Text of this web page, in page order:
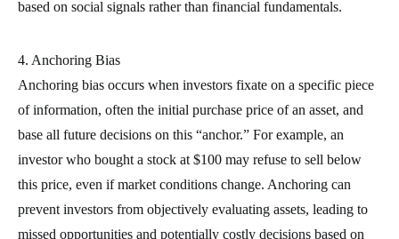
based on social signals rather than financial fundamentals.
4. Anchoring Bias
Anchoring bias occurs when investors fixate on a specific piece
of information, often the initial purchase price of an asset, and
base all future decisions on this “anchor.” For example, an
investor who bought a stock at $100 may refuse to sell below
this price, even if market conditions change. Anchoring can
prevent investors from objectively evaluating assets, leading to
missed opportunities and potentially costly decisions based on